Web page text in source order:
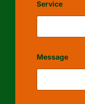
Service
Message